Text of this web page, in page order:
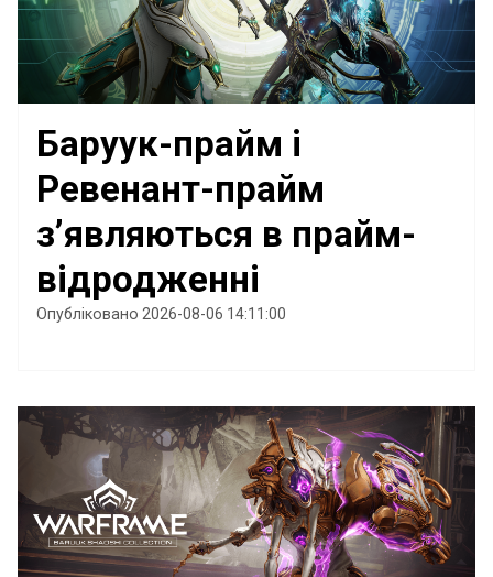
Баруук-прайм і
Ревенант-прайм
з’являються в прайм-
відродженні
Опубліковано 2026-08-06 14:11:00